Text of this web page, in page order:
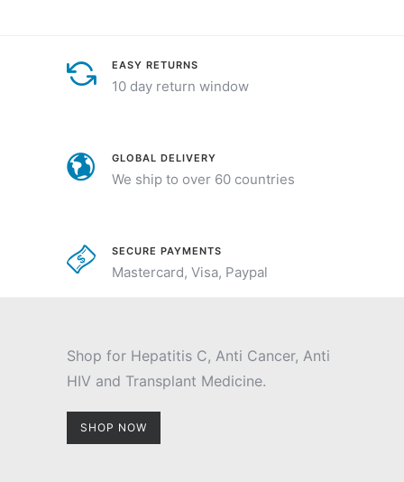
EASY RETURNS
10 day return window
GLOBAL DELIVERY
We ship to over 60 countries
SECURE PAYMENTS
Mastercard, Visa, Paypal
Shop for Hepatitis C, Anti Cancer, Anti
HIV and Transplant Medicine.
SHOP NOW